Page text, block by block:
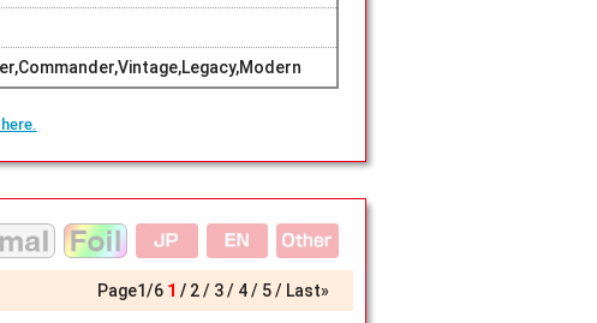
Page1/6 1 2 3 4 5 Last»